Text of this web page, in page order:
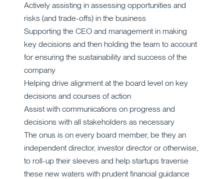
Actively assisting in assessing opportunities and
risks (and trade-offs) in the business
Supporting the CEO and management in making
key decisions and then holding the team to account
for ensuring the sustainability and success of the
company
Helping drive alignment at the board level on key
decisions and courses of action
Assist with communications on progress and
decisions with all stakeholders as necessary
The onus is on every board member, be they an
independent director, investor director or otherwise,
to roll-up their sleeves and help startups traverse
these new waters with prudent financial guidance